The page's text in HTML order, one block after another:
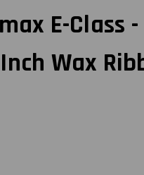
E-Class
Wax